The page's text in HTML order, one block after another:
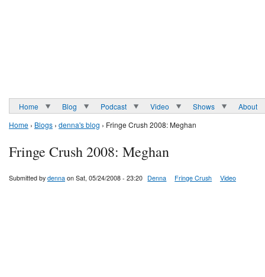
Home Blog Podcast Video Shows
About
Home › Blogs › denna's blog › Fringe Crush 2008: Meghan
Fringe Crush 2008: Meghan
Submitted by denna on Sat, 05/24/2008 - 23:20 Denna Fringe Crush Video